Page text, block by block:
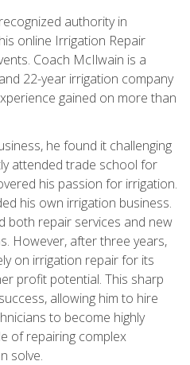
authority in
online Irrigation Repair
Coach McIlwain is a
22-year irrigation company
gained on more than
he found it challenging
attended trade school for
his passion for irrigation.
his own irrigation business.
both repair services and new
However, after three years,
on irrigation repair for its
profit potential. This sharp
allowing him to hire
to become highly
of repairing complex
solve.